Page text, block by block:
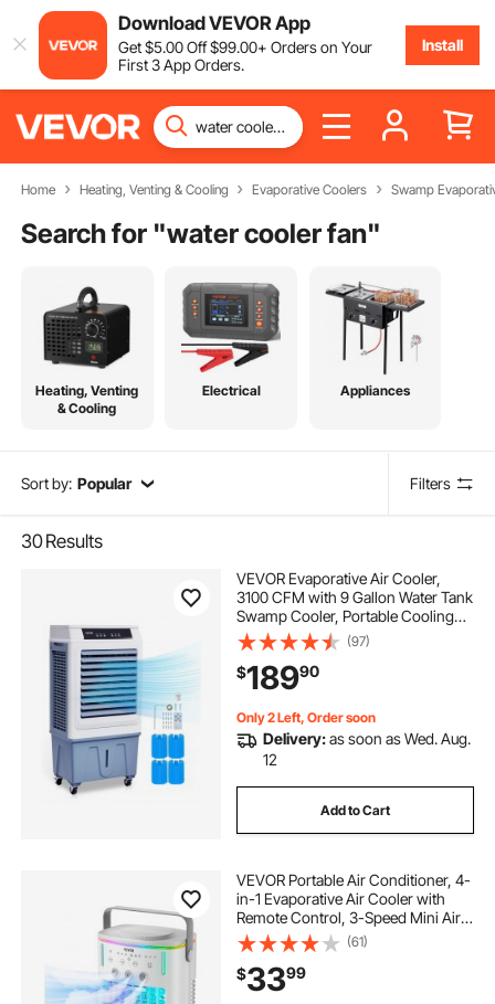
Download VEVOR App
Get$5.00Off$99.00+ Orders on Your
First 3 App Orders.
Install
Home Heating, Venting & Cooling Evaporative Coolers Swamp
Search for "water cooler fan"
Heating, Venting
& Cooling
Electrical Appliances
Sort by: Popular Filters
30Results
VEVOR Evaporative Air Cooler,
3100 CFM with 9 Gallon Water Tank
Swamp Cooler, Portable Cooling
Fan with Remote Control, 12H
Timer, 4 Ice Boxes, Quiet Operation,
3 Wind Speeds for Outdoor Indoor
Use
(97)
$18990
Only 2 Left, Order soon
Delivery:as soon as Wed. Aug.
12
Add to Cart
VEVOR Portable Air Conditioner, 4-
in-1 Evaporative Air Cooler with
Remote Control, 3-Speed Mini Air
Conditioner with Timer, 3 Mist
Levels, 1L Water Tank, 120°
Oscillating Mini AC Fan for Desktop
Home
(61)
$3399